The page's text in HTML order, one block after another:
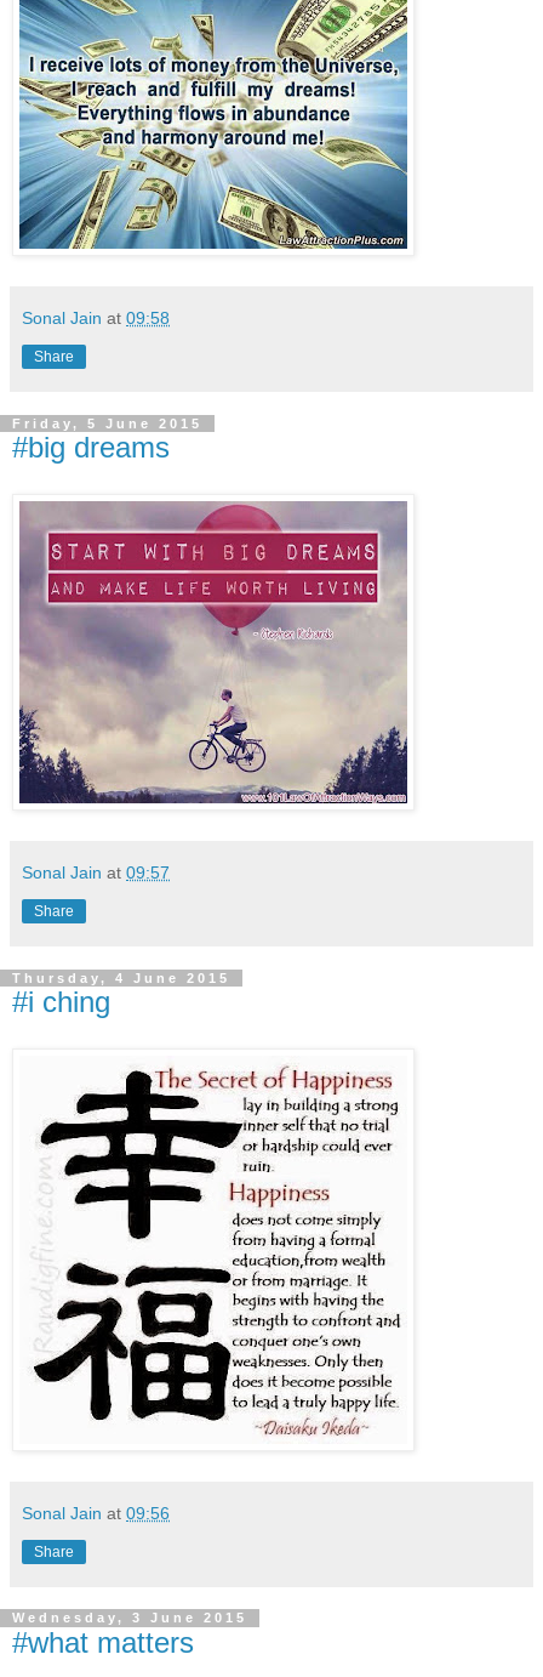
Sonal Jain at 09:58
Share
Friday, 5 June 2015
#big dreams
Sonal Jain at 09:57
Share
Thursday, 4 June 2015
#i ching
Sonal Jain at 09:56
Share
Wednesday, 3 June 2015
#what matters